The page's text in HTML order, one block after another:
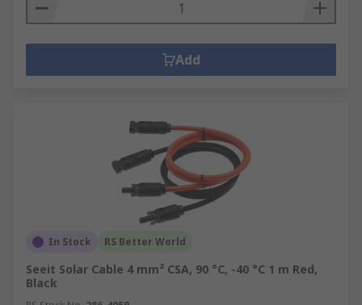
Add
In Stock RS Better World
Seeit Solar Cable 4 mm² CSA, 90 °C, -40 °C 1 m Red,
Black